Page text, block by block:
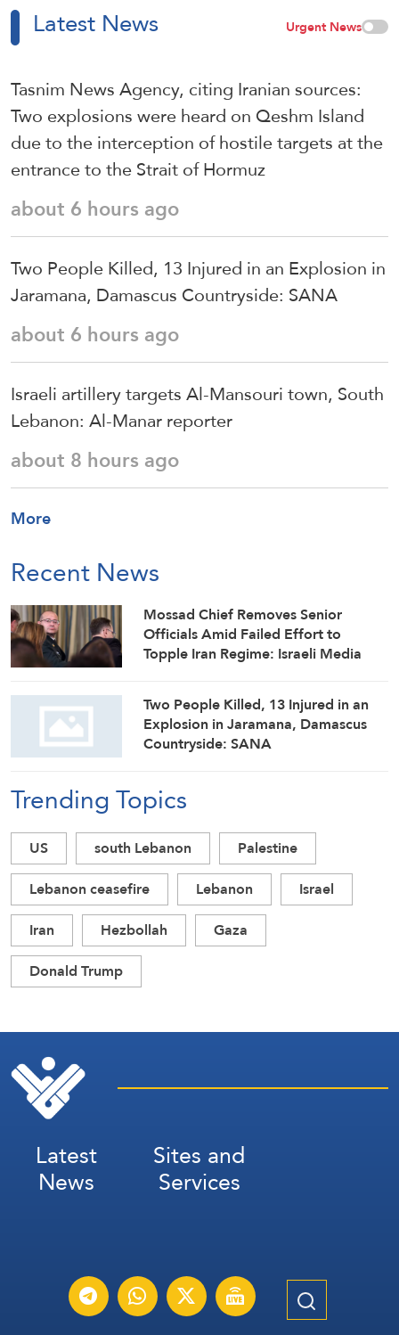
Latest News Urgent News
Tasnim News Agency, citing Iranian sources:
Two explosions were heard on Qeshm Island
due to the interception of hostile targets at the
entrance to the Strait of Hormuz
about 6 hours ago
Two People Killed, 13 Injured in an Explosion in
Jaramana, Damascus Countryside: SANA
about 6 hours ago
Israeli artillery targets Al-Mansouri town, South
Lebanon: Al-Manar reporter
about 8 hours ago
More
Recent News
Mossad Chief Removes Senior
Officials Amid Failed Effort to
Topple Iran Regime: Israeli Media
Two People Killed, 13 Injured in an
Explosion in Jaramana, Damascus
Countryside: SANA
Trending Topics
US south Lebanon
Palestine
Lebanon ceasefire
Lebanon
Israel
Iran
Hezbollah
Gaza
Donald Trump
Latest
News
Sites and
Services